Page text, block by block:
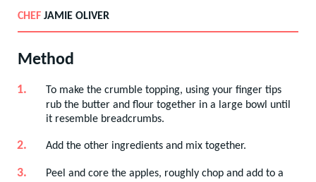
CHEF JAMIE OLIVER
Method
To make the crumble topping, using your finger tips
rub the butter and flour together in a large bowl until
it resemble breadcrumbs.
Add the other ingredients and mix together.
Peel and core the apples, roughly chop and add to a